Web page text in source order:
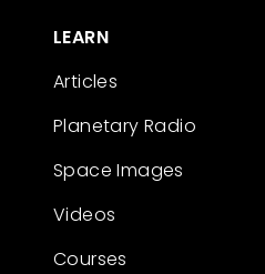
LEARN
Articles
Planetary Radio
Space Images
Videos
Courses